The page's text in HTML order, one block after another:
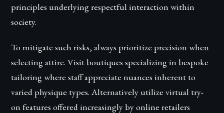
principles underlying respectful interaction within
society.
To mitigate such risks, always prioritize precision when
selecting attire. Visit boutiques specializing in bespoke
tailoring where staff appreciate nuances inherent to
varied physique types. Alternatively utilize virtual try-
on features offered increasingly by online retailers